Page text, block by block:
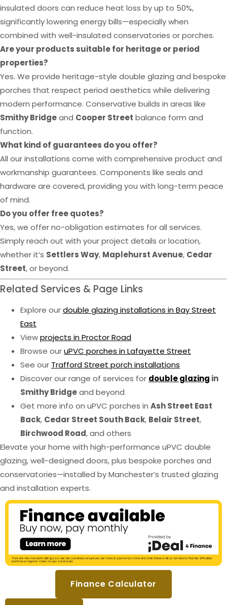
insulated doors can reduce heat loss by up to 50%,
significantly lowering energy bills—especially when
combined with well-insulated conservatories or porches.
Are your products suitable for heritage or period
properties?
Yes. We provide heritage-style double glazing and bespoke
porches that respect period aesthetics while delivering
modern performance. Conservative builds in areas like
Smithy Bridgeand Cooper Street balance form and
function.
What kind of guarantees do you offer?
All our installations come with comprehensive product and
workmanship guarantees. Components like seals and
hardware are covered, providing you with long-term peace
of mind.
Do you offer free quotes?
Yes, we offer no-obligation estimates for all services.
Simply reach out with your project details or location,
whether it’s Settlers Way, Maplehurst Avenue, Cedar
Street, or beyond.
Related Services & Page Links
Explore ourdouble glazing installations in Bay Street
East
Viewprojects in Proctor Road
Browse ouruPVC porches in Lafayette Street
See our Trafford Street porch installations
Discover our range of services for double glazing in
Smithy Bridgeand beyond
Get more info on uPVC porches in Ash Street East
Back, Cedar Street South Back, Belair Street,
Birchwood Road, and others
Elevate your home with high-performance uPVC double
glazing, well-designed doors, plus bespoke porches and
conservatories—installed by Manchester’s trusted glazing
and installation experts.
Finance Calculator